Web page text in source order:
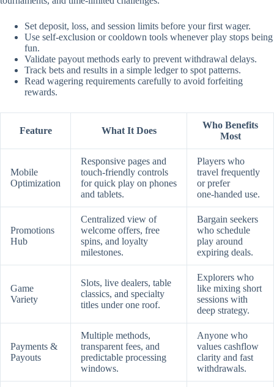
Set deposit, loss, and session limits before your first wager.
Use self‑exclusion or cooldown tools whenever play stops being
fun.
Validate payout methods early to prevent withdrawal delays.
Track bets and results in a simple ledger to spot patterns.
Read wagering requirements carefully to avoid forfeiting
rewards.
Feature What It Does
Who Benefits
Most
Mobile
Optimization
Responsive pages and
touch‑friendly controls
for quick play on phones
and tablets.
Players who
travel frequently
or prefer
one‑handed use.
Promotions
Hub
Centralized view of
welcome offers, free
spins, and loyalty
milestones.
Bargain seekers
who schedule
play around
expiring deals.
Game
Variety
Slots, live dealers, table
classics, and specialty
titles under one roof.
Explorers who
like mixing short
sessions with
deep strategy.
Payments &
Payouts
Multiple methods,
transparent fees, and
predictable processing
windows.
Anyone who
values cashflow
clarity and fast
withdrawals.